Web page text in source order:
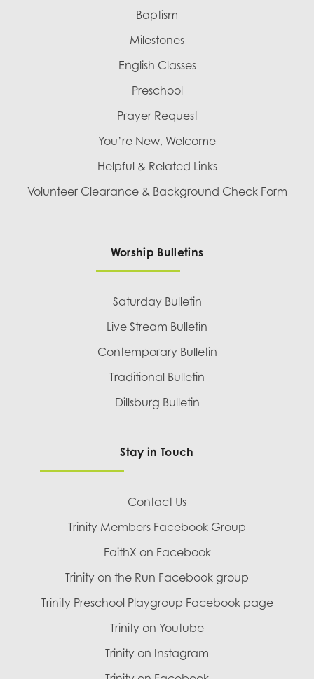
Baptism
Milestones
English Classes
Preschool
Prayer Request
You’re New, Welcome
Helpful & Related Links
Volunteer Clearance & Background Check Form
Worship Bulletins
Saturday Bulletin
Live Stream Bulletin
Contemporary Bulletin
Traditional Bulletin
Dillsburg Bulletin
Stay in Touch
Contact Us
Trinity Members Facebook Group
FaithX on Facebook
Trinity on the Run Facebook group
Trinity Preschool Playgroup Facebook page
Trinity on Youtube
Trinity on Instagram